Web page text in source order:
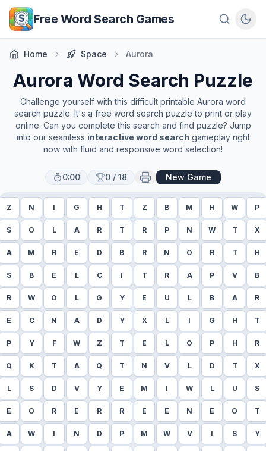
Skip to main content
Free Word Search Games
Home Space Aurora
Aurora Word Search Puzzle
Challenge yourself with this difficult printable Aurora word
search puzzle. It's a free word search puzzle to print or play
online. Can you complete this search and find puzzle? Jump
into our seamless interactive word search gameplay right
now with fluid and responsive word selection!
0:00 0 / 18 New Game
Z N I G H T Z B M H W P
S O L A R T R P N W T X
A M R E D B R N O R T H
S B E L C I T R A P V B
R W O L G Y E U L B A R
E C N A D Y X L I G H T
P Y F W Z T E L O P H R
Q K T A Q T N V L D T X
L S D V Y E M I W L U S
E O R E R R E E N E O T
A W I N D P M W V I S Y